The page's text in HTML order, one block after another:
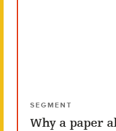
SEGMENT
Why a paper